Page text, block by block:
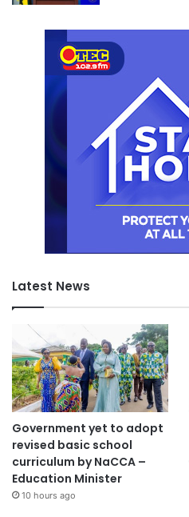
Latest News
Government yet to adopt
revised basic school
curriculum by NaCCA –
Education Minister
10 hours ago